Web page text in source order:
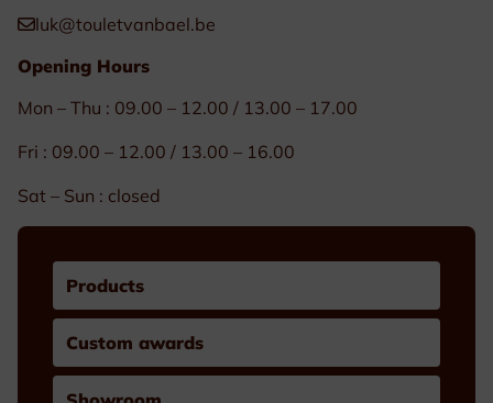
luk@touletvanbael.be
Opening Hours
Mon – Thu : 09.00 – 12.00 / 13.00 – 17.00
Fri : 09.00 – 12.00 / 13.00 – 16.00
Sat – Sun : closed
Products
Custom awards